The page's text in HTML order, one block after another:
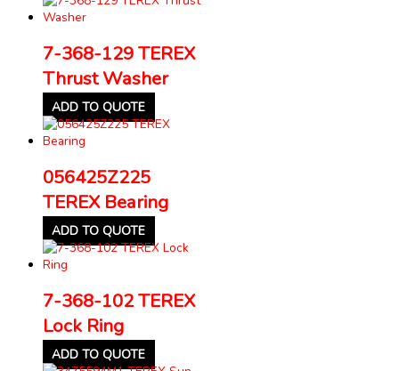
7-368-129 TEREX
Thrust Washer
ADD TO QUOTE
056425Z225
TEREX Bearing
ADD TO QUOTE
7-368-102 TEREX
Lock Ring
ADD TO QUOTE